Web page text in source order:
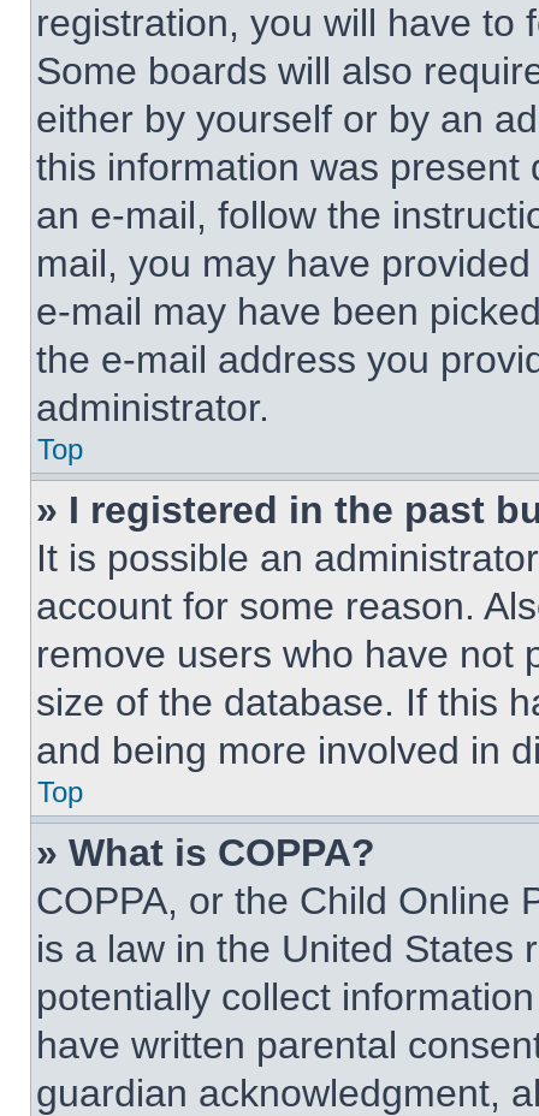
registration, you will have to
Some boards will also
either by yourself or by an
this information was
an e-mail, follow the
mail, you may have
e-mail may have been
the e-mail address you
administrator.
Top
» I registered in the past
It is possible an
account for some reason.
remove users who have not
size of the database. If this
and being more involved in
Top
» What is COPPA?
COPPA, or the Child Online
is a law in the United States
potentially collect
have written parental
guardian acknowledgment,